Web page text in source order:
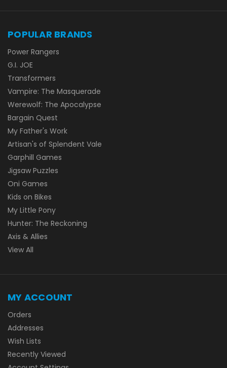
POPULAR BRANDS
Power Rangers
G.I. JOE
Transformers
Vampire: The Masquerade
Werewolf: The Apocalypse
Bargain Quest
My Father's Work
Artisan's of Splendent Vale
Garphill Games
Jigsaw Puzzles
Oni Games
Kids on Bikes
My Little Pony
Hunter: The Reckoning
Axis & Allies
View All
MY ACCOUNT
Orders
Addresses
Wish Lists
Recently Viewed